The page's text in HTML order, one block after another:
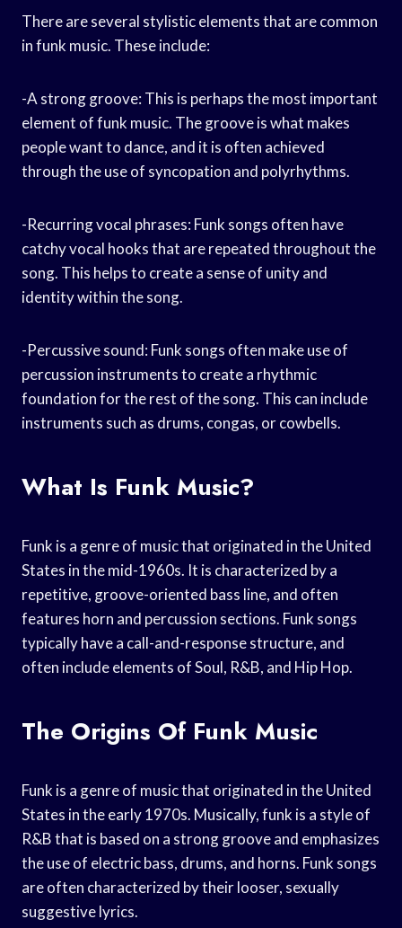
There are several stylistic elements that are common
in funk music. These include:
-A strong groove: This is perhaps the most important
element of funk music. The groove is what makes
people want to dance, and it is often achieved
through the use of syncopation and polyrhythms.
-Recurring vocal phrases: Funk songs often have
catchy vocal hooks that are repeated throughout the
song. This helps to create a sense of unity and
identity within the song.
-Percussive sound: Funk songs often make use of
percussion instruments to create a rhythmic
foundation for the rest of the song. This can include
instruments such as drums, congas, or cowbells.
What Is Funk Music?
Funk is a genre of music that originated in the United
States in the mid-1960s. It is characterized by a
repetitive, groove-oriented bass line, and often
features horn and percussion sections. Funk songs
typically have a call-and-response structure, and
often include elements of Soul, R&B, and Hip Hop.
The Origins Of Funk Music
Funk is a genre of music that originated in the United
States in the early 1970s. Musically, funk is a style of
R&B that is based on a strong groove and emphasizes
the use of electric bass, drums, and horns. Funk songs
are often characterized by their looser, sexually
suggestive lyrics.